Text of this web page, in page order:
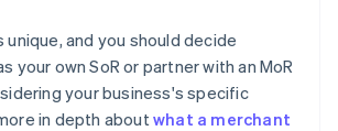
unique, and you should decide
your own SoR or partner with an MoR
your business's specific
in depth aboutwhat a merchant